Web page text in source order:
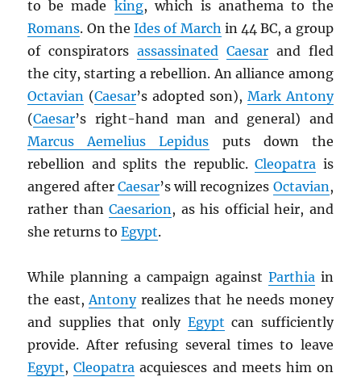
to be made king, which is anathema to the
Romans. On theIdes of March in 44 BC, a group
of conspiratorsassassinated Caesarand fled
the city, starting a rebellion. An alliance among
Octavian (Caesar’s adopted son), Mark Antony
(Caesar’s right-hand man and general) and
Marcus Aemelius Lepidus puts down the
rebellion and splits the republic.Cleopatra is
angered after Caesar’s will recognizes Octavian,
rather thanCaesarion, as his official heir, and
she returns toEgypt.
While planning a campaign against Parthiain
the east,Antonyrealizes that he needs money
and supplies that only Egypt can sufficiently
provide. After refusing several times to leave
Egypt,Cleopatra acquiesces and meets him on